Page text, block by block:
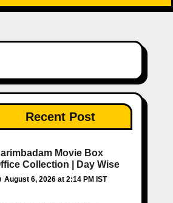
Recent Post
Movie Box
Collection | Day Wise
August 6, 2026 at 2:14 PM IST